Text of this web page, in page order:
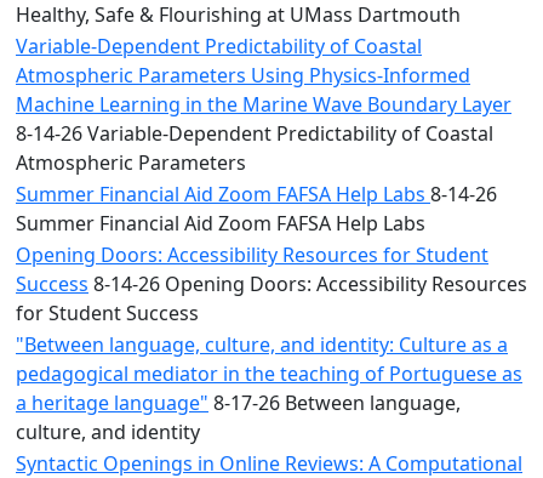
Healthy, Safe & Flourishing at UMass Dartmouth
Variable-Dependent Predictability of Coastal
Atmospheric Parameters Using Physics-Informed
Machine Learning in the Marine Wave Boundary Layer
8-14-26 Variable-Dependent Predictability of Coastal
Atmospheric Parameters
Summer Financial Aid Zoom FAFSA Help Labs 8-14-26
Summer Financial Aid Zoom FAFSA Help Labs
Opening Doors: Accessibility Resources for Student
Success 8-14-26 Opening Doors: Accessibility Resources
for Student Success
"Between language, culture, and identity: Culture as a
pedagogical mediator in the teaching of Portuguese as
a heritage language" 8-17-26 Between language,
culture, and identity
Syntactic Openings in Online Reviews: A Computational